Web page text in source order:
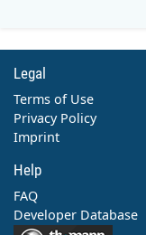
Legal
Terms of Use
Privacy Policy
Imprint
Help
FAQ
Developer Database